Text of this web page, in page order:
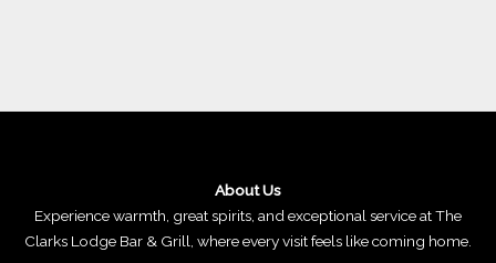
About Us
Experience warmth, great spirits, and exceptional service at The
Clarks Lodge Bar & Grill, where every visit feels like coming home.